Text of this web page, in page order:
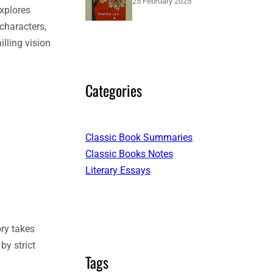
vision
takes
strict
Categories
Classic Book Summaries
Classic Books Notes
Literary Essays
Tags